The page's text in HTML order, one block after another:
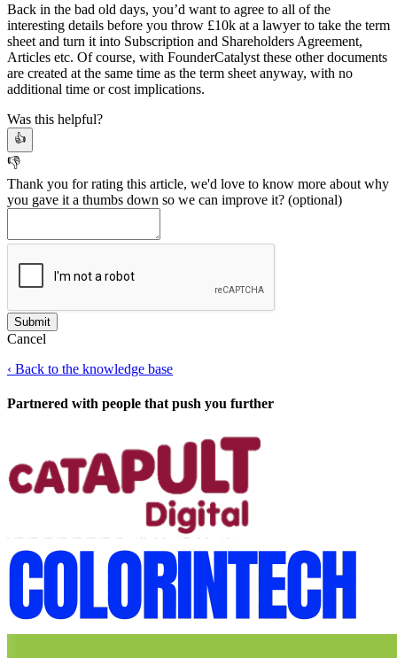
Back in the bad old days, you’d want to agree to all of the
interesting details before you throw £10k at a lawyer to take the term
sheet and turn it into Subscription and Shareholders Agreement,
Articles etc. Of course, with FounderCatalyst these other documents
are created at the same time as the term sheet anyway, with no
additional time or cost implications.
Was this helpful?
👍
👎
Thank you for rating this article, we'd love to know more about why
you gave it a thumbs down so we can improve it? (optional)
Cancel
‹ Back to the knowledge base
Partnered with people that push you further